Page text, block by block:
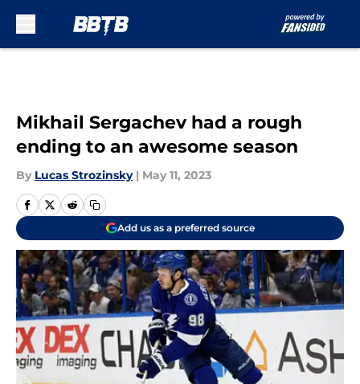
Mikhail Sergachev had a rough
ending to an awesome season
By Lucas Strozinsky | May 11, 2023
Add us as a preferred source